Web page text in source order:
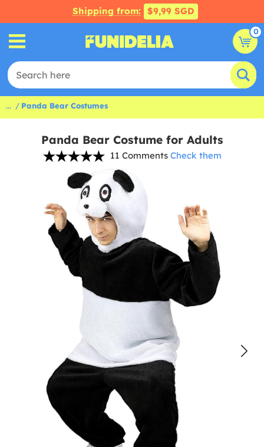
Shipping from: $9,99 SGD
0
... Panda Bear Costumes
Panda Bear Costume for Adults
11 Comments Check them